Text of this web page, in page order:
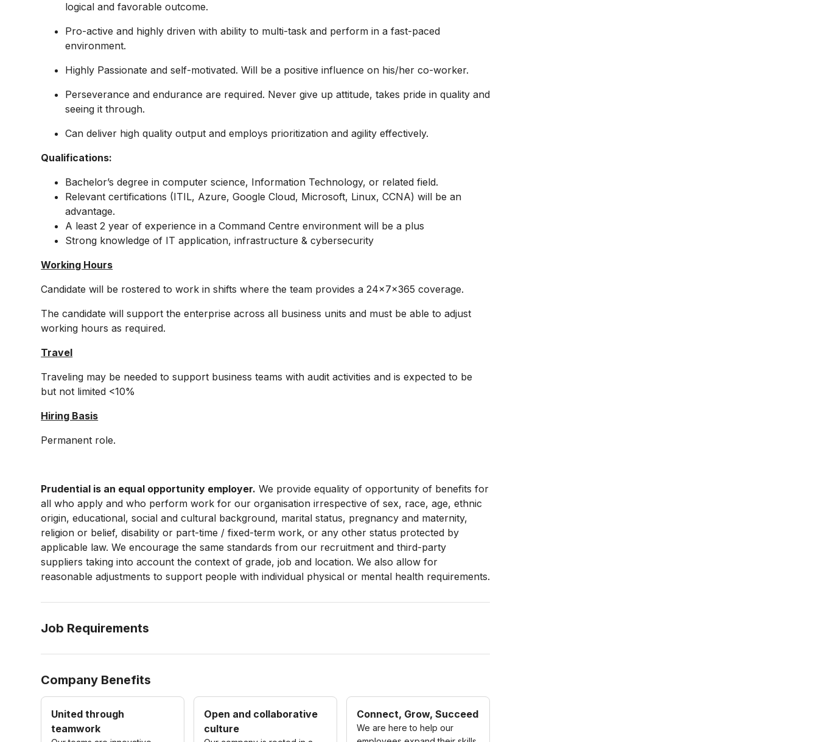
logical and favorable outcome.
Pro-active and highly driven with ability to multi-task and perform in a fast-paced
environment.
Highly Passionate and self-motivated. Will be a positive influence on his/her co-worker.
Perseverance and endurance are required. Never give up attitude, takes pride in quality and
seeing it through.
Can deliver high quality output and employs prioritization and agility effectively.
Qualifications:
Bachelor’s degree in computer science, Information Technology, or related field.
Relevant certifications (ITIL, Azure, Google Cloud, Microsoft, Linux, CCNA) will be an
advantage.
A least 2 year of experience in a Command Centre environment will be a plus
Strong knowledge of IT application, infrastructure & cybersecurity
Working Hours
Candidate will be rostered to work in shifts where the team provides a 24x7x365 coverage.
The candidate will support the enterprise across all business units and must be able to adjust
working hours as required.
Travel
Traveling may be needed to support business teams with audit activities and is expected to be
but not limited <10%
Hiring Basis
Permanent role.
Prudential is an equal opportunity employer. We provide equality of opportunity of benefits for
all who apply and who perform work for our organisation irrespective of sex, race, age, ethnic
origin, educational, social and cultural background, marital status, pregnancy and maternity,
religion or belief, disability or part-time / fixed-term work, or any other status protected by
applicable law. We encourage the same standards from our recruitment and third-party
suppliers taking into account the context of grade, job and location. We also allow for
reasonable adjustments to support people withindividual physical or mental health requirements.
Job Requirements
Company Benefits
United through
teamwork
Open and collaborative
culture
Connect, Grow, Succeed
We are here to help our